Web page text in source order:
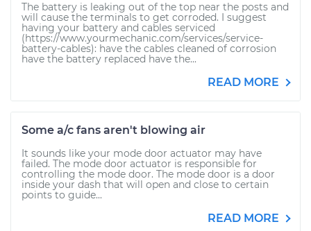
The battery is leaking out of the top near the posts and
will cause the terminals to get corroded. I suggest
having your battery and cables serviced
(https://www.yourmechanic.com/services/service-
battery-cables): have the cables cleaned of corrosion
have the battery replaced have the...
READ MORE
Some a/c fans aren't blowing air
It sounds like your mode door actuator may have
failed. The mode door actuator is responsible for
controlling the mode door. The mode door is a door
inside your dash that will open and close to certain
points to guide...
READ MORE